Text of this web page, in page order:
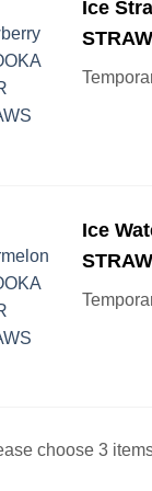
Ice
Ice
choose 3